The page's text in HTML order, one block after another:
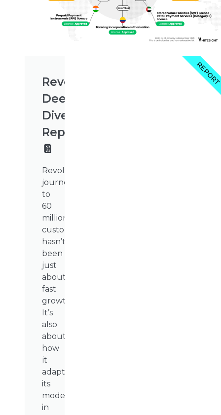
Revolut's
Deep
Dive
Report
📔
Revolut’s
journey
to
60
million
customers
hasn’t
been
just
about
fast
growth.
It’s
also
about
how
it
adapted
its
model
in